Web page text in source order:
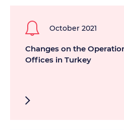
October 2021
Changes on the
Offices in Turkey